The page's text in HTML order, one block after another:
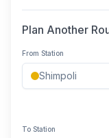
Plan Another
From Station
To Station